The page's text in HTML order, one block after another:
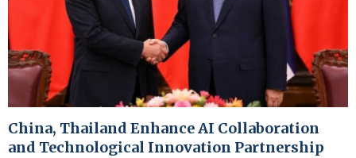
China, Thailand Enhance AI Collaboration
and Technological Innovation Partnership